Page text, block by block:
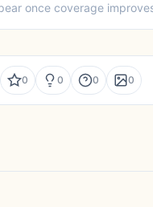
once coverage
0 0 0 0